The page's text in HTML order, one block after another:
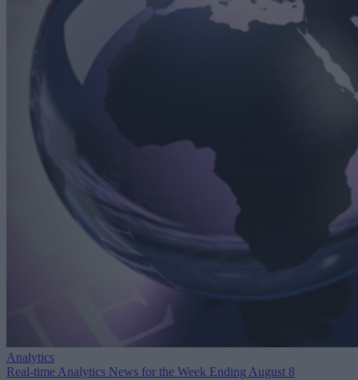
Analytics
Real-time Analytics News for the Week Ending August 8